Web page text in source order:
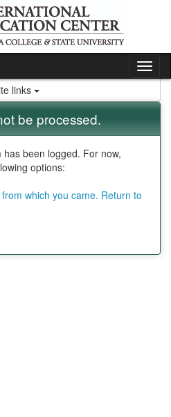
links
be processed.
been logged. For now,
options:
which you came. Return to